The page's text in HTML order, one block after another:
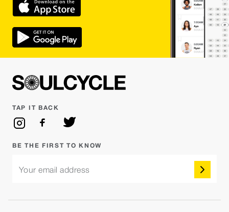
TAP IT BACK
BE THE FIRST TO KNOW
Your email address